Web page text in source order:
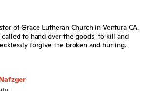
of Grace Lutheran Church in Ventura CA.
to hand over the goods; to kill and
forgive the broken and hurting.